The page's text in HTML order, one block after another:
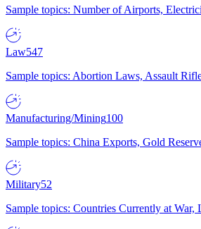
Sample topics: Number of Airports,
Law547
Sample topics: Abortion Laws, Assault
Manufacturing/Mining100
Sample topics: China Exports, Gold
Military52
Sample topics: Countries Currently at